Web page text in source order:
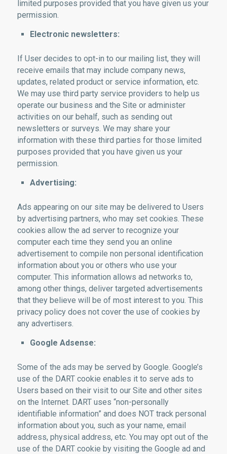
limited purposes provided that you have given us your
permission.
Electronic newsletters:
If User decides to opt-in to our mailing list, they will
receive emails that may include company news,
updates, related product or service information, etc.
We may use third party service providers to help us
operate our business and the Site or administer
activities on our behalf, such as sending out
newsletters or surveys. We may share your
information with these third parties for those limited
purposes provided that you have given us your
permission.
Advertising:
Ads appearing on our site may be delivered to Users
by advertising partners, who may set cookies. These
cookies allow the ad server to recognize your
computer each time they send you an online
advertisement to compile non personal identification
information about you or others who use your
computer. This information allows ad networks to,
among other things, deliver targeted advertisements
that they believe will be of most interest to you. This
privacy policy does not cover the use of cookies by
any advertisers.
Google Adsense:
Some of the ads may be served by Google. Google’s
use of the DART cookie enables it to serve ads to
Users based on their visit to our Site and other sites
on the Internet. DART uses “non-personally
identifiable information” and does NOT track personal
information about you, such as your name, email
address, physical address, etc. You may opt out of the
use of the DART cookie by visiting the Google ad and